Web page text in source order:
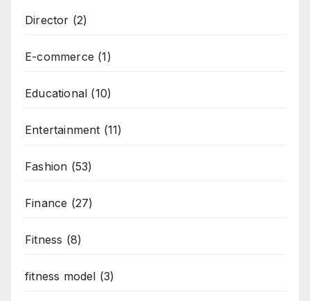
Director (2)
E-commerce (1)
Educational (10)
Entertainment (11)
Fashion (53)
Finance (27)
Fitness (8)
fitness model (3)